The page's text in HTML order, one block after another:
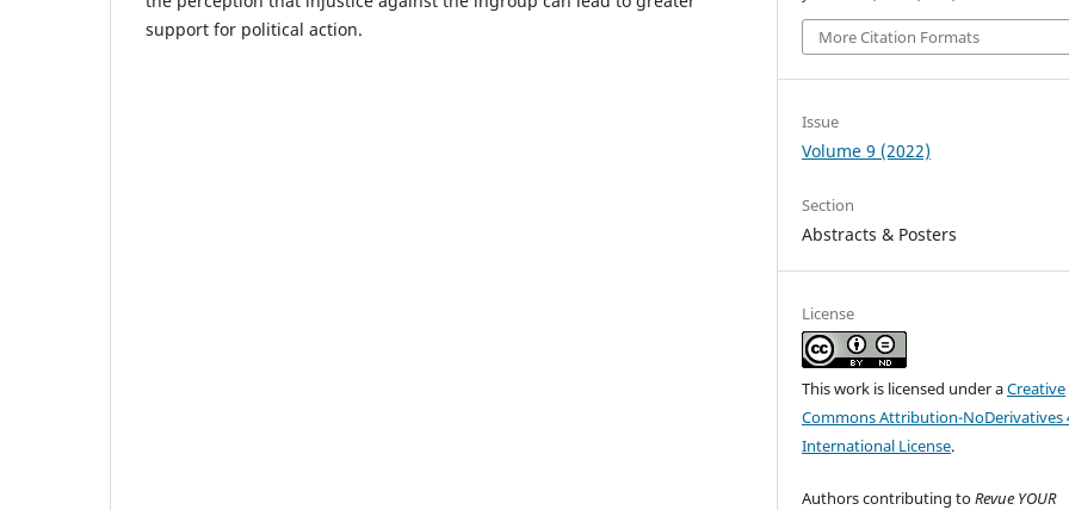
support for political action.
More Citation Formats
Issue
Volume 9 (2022)
Section
Abstracts & Posters
License
This work is licensed under aCreative
Commons Attribution-NoDerivatives
International License.
Authors contributing toRevue YOUR